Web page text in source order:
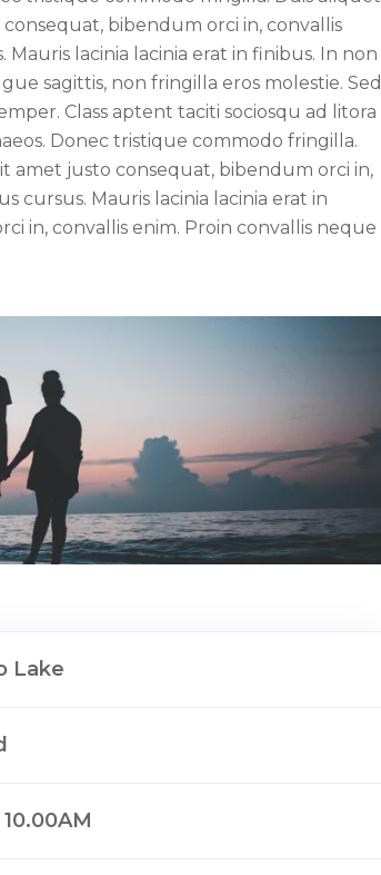
bibendum orci in, convallis
lacinia lacinia erat in finibus. In non
sagittis, non fringilla eros molestie. Sed
Class aptent taciti sociosqu ad litora
Donec tristique commodo fringilla.
amet justo consequat, bibendum orci in,
cursus. Mauris lacinia lacinia erat in
in, convallis enim. Proin convallis neque
Lake
10.00AM